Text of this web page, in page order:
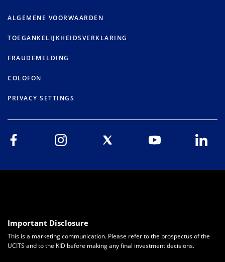
ALGEMENE VOORWAARDEN
TOEGANKELIJKHEIDSVERKLARING
FRAUDEMELDING
COLOFON
PRIVACY SETTINGS
Important Disclosure
This is a marketing communication. Please refer to the prospectus of the
UCITS and to the KID before making any final investment decisions.